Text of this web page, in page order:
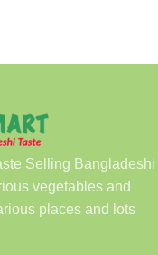
Selling Bangladeshi
vegetables and
places and lots